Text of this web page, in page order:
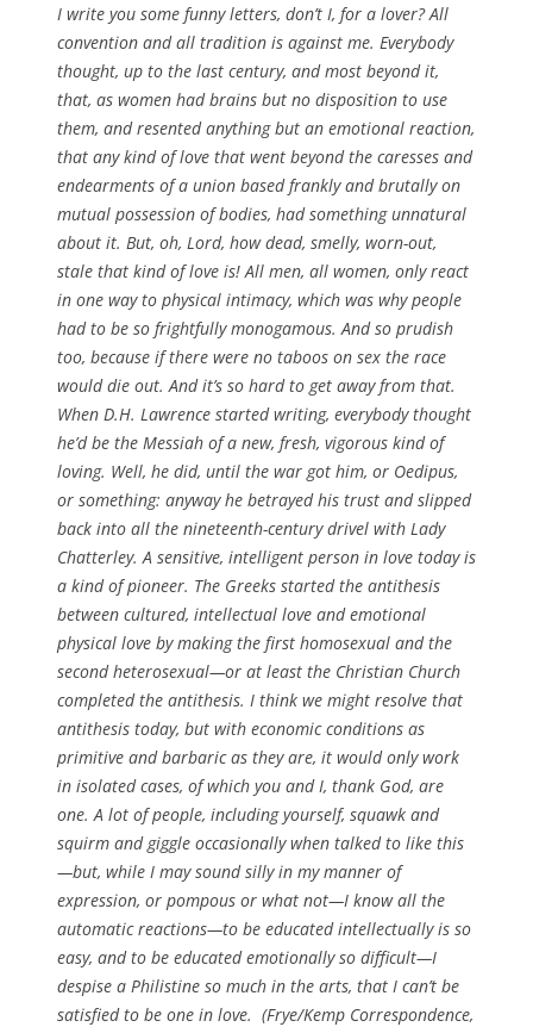
I write you some funny letters, don’t I, for a lover? All
convention and all tradition is against me. Everybody
thought, up to the last century, and most beyond it,
that, as women had brains but no disposition to use
them, and resented anything but an emotional reaction,
that any kind of love that went beyond the caresses and
endearments of a union based frankly and brutally on
mutual possession of bodies, had something unnatural
about it. But, oh, Lord, how dead, smelly, worn-out,
stale that kind of love is! All men, all women, only react
in one way to physical intimacy, which was why people
had to be so frightfully monogamous. And so prudish
too, because if there were no taboos on sex the race
would die out. And it’s so hard to get away from that.
When D.H. Lawrence started writing, everybody thought
he’d be the Messiah of a new, fresh, vigorous kind of
loving. Well, he did, until the war got him, or Oedipus,
or something: anyway he betrayed his trust and slipped
back into all the nineteenth-century drivel with Lady
Chatterley. A sensitive, intelligent person in love today is
a kind of pioneer. The Greeks started the antithesis
between cultured, intellectual love and emotional
physical love by making the first homosexual and the
second heterosexual—or at least the Christian Church
completed the antithesis. I think we might resolve that
antithesis today, but with economic conditions as
primitive and barbaric as they are, it would only work
in isolated cases, of which you and I, thank God, are
one. A lot of people, including yourself, squawk and
squirm and giggle occasionally when talked to like this
—but, while I may sound silly in my manner of
expression, or pompous or what not—I know all the
automatic reactions—to be educated intellectually is so
easy, and to be educated emotionally so difficult—I
despise a Philistine so much in the arts, that I can’t be
satisfied to be one in love. (Frye/Kemp Correspondence,